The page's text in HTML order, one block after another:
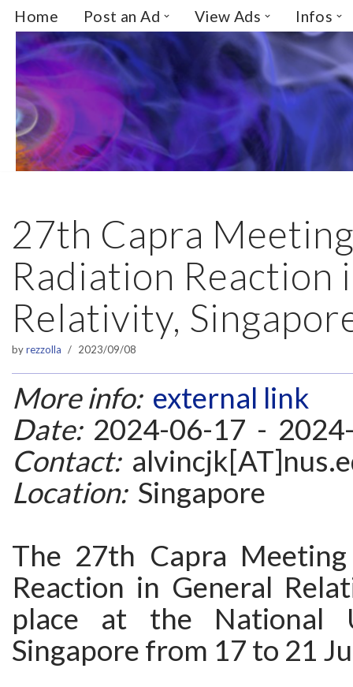
Skip
to
content
Home Post an Ad View Ads Infos
27th Capra
Radiation Reaction
Relativity,
byrezzolla 2023/09/08
More info: external link
Date:2024-06-17 -
Contact:
Location:Singapore
The 27th Capra
Reaction in General
place at the National
Singapore from 17 to 21